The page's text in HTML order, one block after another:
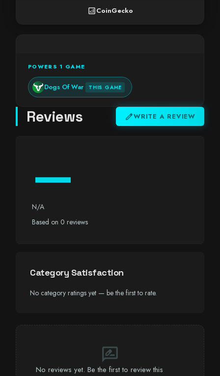
analyticsCoinGecko
POWERS 1 GAME
Dogs Of War THIS GAME
Reviews editWRITE A REVIEW
—
N/A
Based on 0 reviews
Category Satisfaction
No category ratings yet — be the first to rate.
rate_review
No reviews yet. Be the first to review this